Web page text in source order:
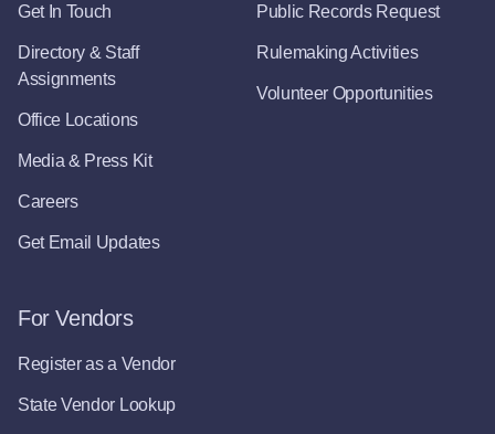
Get In Touch
Directory & Staff
Assignments
Office Locations
Media & Press Kit
Careers
Get Email Updates
Public Records Request
Rulemaking Activities
Volunteer Opportunities
For Vendors
Register as a Vendor
State Vendor Lookup